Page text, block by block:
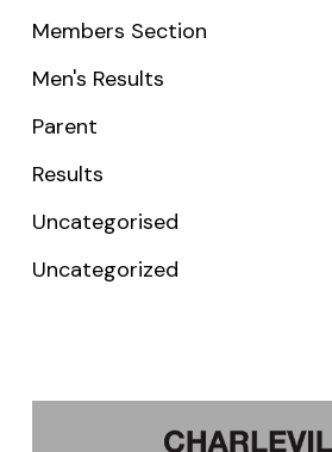
Members Section
Men's Results
Parent
Results
Uncategorised
Uncategorized